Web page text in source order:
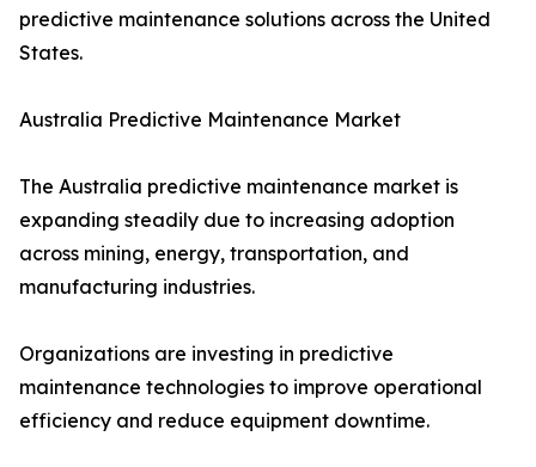
predictive maintenance solutions across the United
States.
Australia Predictive Maintenance Market
The Australia predictive maintenance market is
expanding steadily due to increasing adoption
across mining, energy, transportation, and
manufacturing industries.
Organizations are investing in predictive
maintenance technologies to improve operational
efficiency and reduce equipment downtime.